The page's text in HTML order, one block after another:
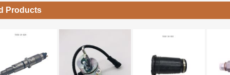
Products